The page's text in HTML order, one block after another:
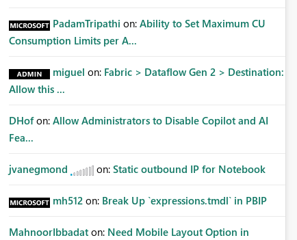
PadamTripathi on: Ability to Set Maximum CU
Consumption Limits per A...
miguel on: Fabric > Dataflow Gen 2 > Destination:
Allow this ...
DHof on: Allow Administrators to Disable Copilot and AI
Fea...
jvanegmond on: Static outbound IP for Notebook
mh512 on: Break Up `expressions.tmdl` in PBIP
MahnoorIbbadat on: Need Mobile Layout Option in